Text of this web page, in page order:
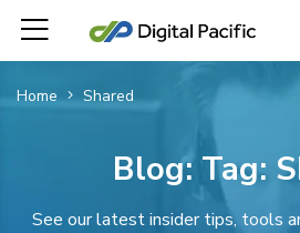
Home Shared
Blog: Tag:
See our latest insider tips, tools